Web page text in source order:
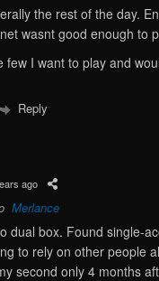
the rest of the day.
wasnt good enough to
few I want to play and
Reply
ago
Merlance
dual box. Found single-
to rely on other people
second only 4 months